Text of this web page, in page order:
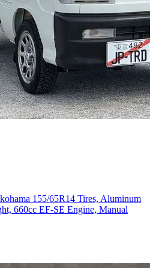
155/65R14 Tires, Aluminum
660cc EF-SE Engine, Manual